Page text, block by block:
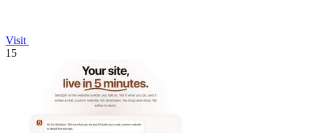
Visit
15